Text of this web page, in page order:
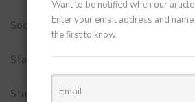
Social Media
StartUp Tools
Startups
Want to be notified when our
Enter your email address and
the first to know.